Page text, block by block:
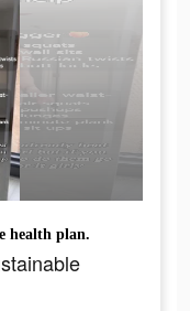
health plan.